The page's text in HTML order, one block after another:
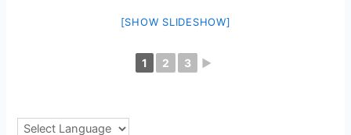
[SHOW SLIDESHOW]
1 2 3 ►